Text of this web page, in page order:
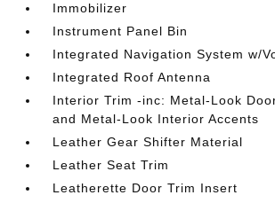
Immobilizer
Instrument Panel Bin
Integrated Navigation System w/
Integrated Roof Antenna
Interior Trim -inc: Metal-Look
and Metal-Look Interior Accents
Leather Gear Shifter Material
Leather Seat Trim
Leatherette Door Trim Insert